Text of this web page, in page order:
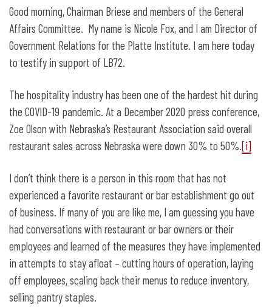
Legislative Testimony for LB72: Make
To-Go Mixed Drinks Permanent
Good morning, Chairman Briese and members of the General
Affairs Committee. My name is Nicole Fox, and I am Director of
Government Relations for the Platte Institute. I am here today
to testify in support of LB72.
The hospitality industry has been one of the hardest hit during
the COVID-19 pandemic. At a December 2020 press conference,
Zoe Olson with Nebraska’s Restaurant Association said overall
restaurant sales across Nebraska were down 30% to 50%.[i]
I don’t think there is a person in this room that has not
experienced a favorite restaurant or bar establishment go out
of business. If many of you are like me, I am guessing you have
had conversations with restaurant or bar owners or their
employees and learned of the measures they have implemented
in attempts to stay afloat – cutting hours of operation, laying
off employees, scaling back their menus to reduce inventory,
selling pantry staples.